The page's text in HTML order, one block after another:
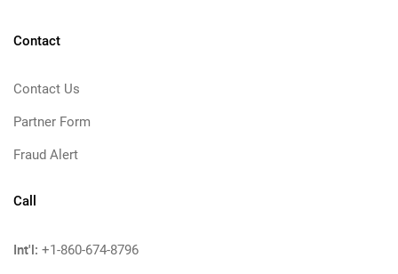
Contact
Contact Us
Partner Form
Fraud Alert
Call
Int'l: +1-860-674-8796